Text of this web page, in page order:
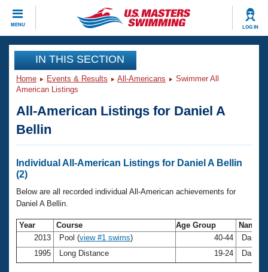
MENU LOG IN
CLOSE
Training
Workout Library
Articles And Videos
Swimming 101
Swimming Guides
Video Stroke Analysis
Club Finder
Events
Calendar Of Events
National Championships
Results And Rankings
Club Finder
Workout Library
About Us
What Is Masters Swimming?
USMS Community
Join
IN THIS SECTION
Home Events & Results All-Americans
Swimmer All
American Listings
All-American Listings for Daniel A
Bellin
Individual All-American Listings for Daniel A Bellin
(2)
Below are all recorded individual All-American achievements for
Daniel A Bellin.
Year Course Age Group
Name
2013
Pool (view #1 swims) 40-44
Daniel
1995
Long Distance 19-24 Daniel